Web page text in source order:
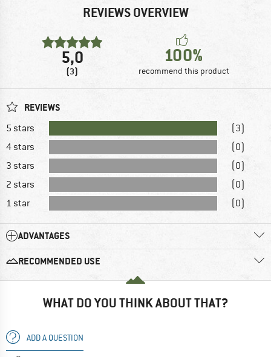
REVIEWS OVERVIEW
5,0
(3)
100%
recommend this product
REVIEWS
5 stars
(3)
4 stars
(0)
3 stars
(0)
2 stars
(0)
1 star
(0)
ADVANTAGES
RECOMMENDED USE
WHAT DO YOU THINK ABOUT THAT?
ADD A QUESTION